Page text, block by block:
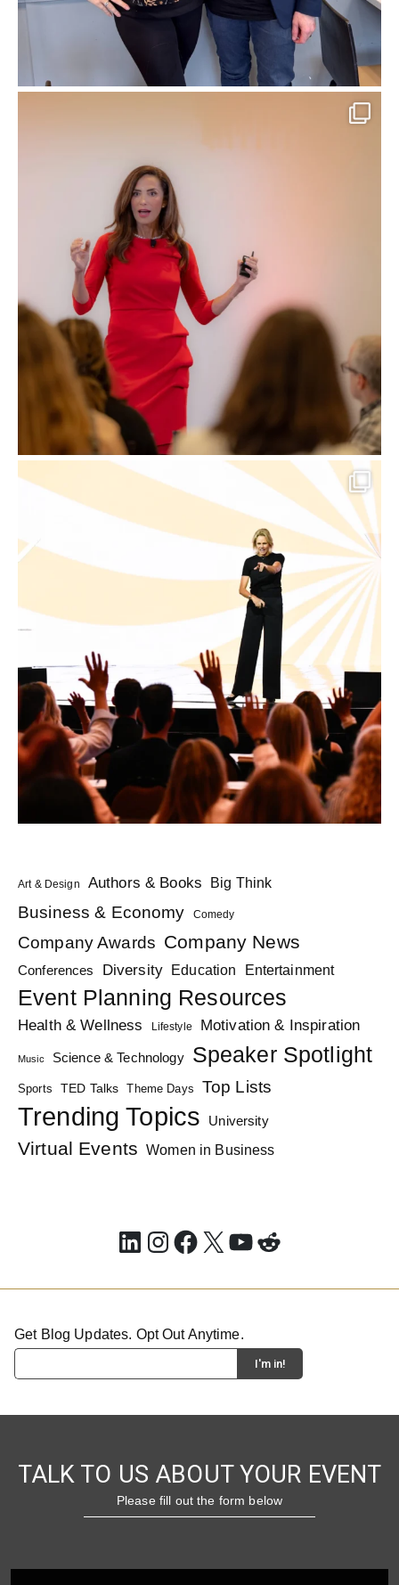
Art & Design Authors & Books Big Think
Business & Economy Comedy
Company Awards Company News
Conferences Diversity Education Entertainment
Event Planning Resources
Health & Wellness Lifestyle Motivation & Inspiration
Music Science & Technology Speaker Spotlight
Sports TED Talks Theme Days Top Lists
Trending Topics University
Virtual Events Women in Business
LinkedIn
Instagram
Facebook
X YouTube
Reddit
Get Blog Updates. Opt Out Anytime.
TALK TO US ABOUT YOUR EVENT
Please fill out the form below